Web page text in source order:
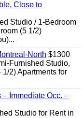
Close to
Studio / 1-Bedroom
(5 1/2)
North $1300
Furnished Studio,
2) Apartments for
Immediate Occ. –
Studio for Rent in